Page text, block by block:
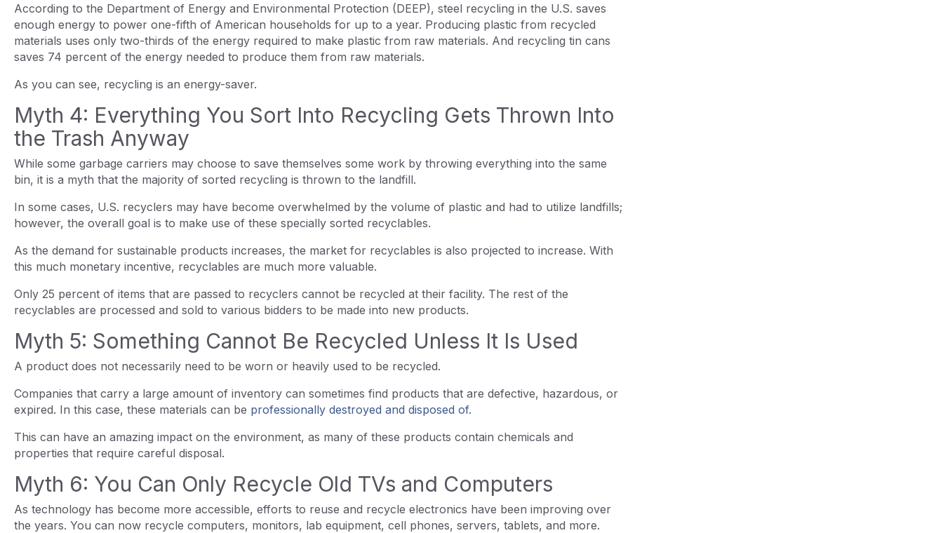
According to the Department of Energy and Environmental Protection (DEEP), steel recycling in the U.S. saves
enough energy to power one-fifth of American households for up to a year. Producing plastic from recycled
materials uses only two-thirds of the energy required to make plastic from raw materials. And recycling tin cans
saves 74 percent of the energy needed to produce them from raw materials.
As you can see, recycling is an energy-saver.
Myth 4: Everything You Sort Into Recycling Gets Thrown Into
the Trash Anyway
While some garbage carriers may choose to save themselves some work by throwing everything into the same
bin, it is a myth that the majority of sorted recycling is thrown to the landfill.
In some cases, U.S. recyclers may have become overwhelmed by the volume of plastic and had to utilize landfills;
however, the overall goal is to make use of these specially sorted recyclables.
As the demand for sustainable products increases, the market for recyclables is also projected to increase. With
this much monetary incentive, recyclables are much more valuable.
Only 25 percent of items that are passed to recyclers cannot be recycled at their facility. The rest of the
recyclables are processed and sold to various bidders to be made into new products.
Myth 5: Something Cannot Be Recycled Unless It Is Used
A product does not necessarily need to be worn or heavily used to be recycled.
Companies that carry a large amount of inventory can sometimes find products that are defective, hazardous, or
expired. In this case, these materials can be professionally destroyed and disposed of.
This can have an amazing impact on the environment, as many of these products contain chemicals and
properties that require careful disposal.
Myth 6: You Can Only Recycle Old TVs and Computers
As technology has become more accessible, efforts to reuse and recycle electronics have been improving over
the years. You can now recycle computers, monitors, lab equipment, cell phones, servers, tablets, and more.